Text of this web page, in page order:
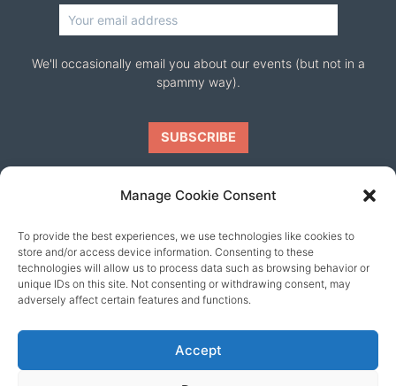
Manage Cookie Consent
To provide the best experiences, we use technologies like cookies to
store and/or access device information. Consenting to these
technologies will allow us to process data such as browsing behavior or
unique IDs on this site. Not consenting or withdrawing consent, may
adversely affect certain features and functions.
Accept
We'll occasionally email you about our events (but not in a
spammy way).
Our friends